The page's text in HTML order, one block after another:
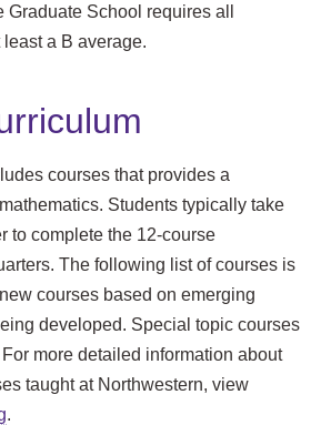
School requires all
a B average.
courses that provides a
Students typically take
to complete the 12-course
The following list of courses is
courses based on emerging
developed. Special topic courses
more detailed information about
taught at Northwestern, view
.